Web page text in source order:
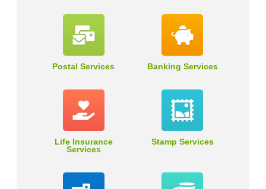
Postal Services Banking Services
Life Insurance
Services
Stamp Services